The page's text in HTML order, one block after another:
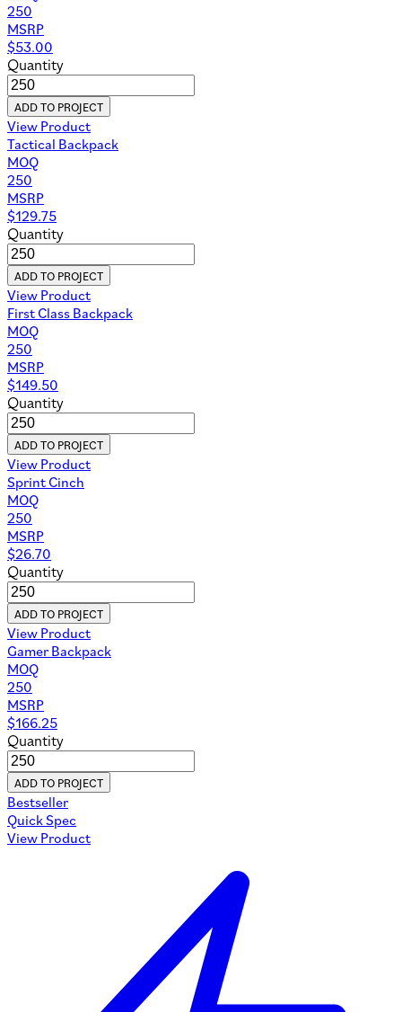
250
MSRP
$53.00
Quantity
ADD TO PROJECT
View Product
Tactical Backpack
MOQ
250
MSRP
$129.75
Quantity
ADD TO PROJECT
View Product
First Class Backpack
MOQ
250
MSRP
$149.50
Quantity
ADD TO PROJECT
View Product
Sprint Cinch
MOQ
250
MSRP
$26.70
Quantity
ADD TO PROJECT
View Product
Gamer Backpack
MOQ
250
MSRP
$166.25
Quantity
ADD TO PROJECT
Bestseller
Quick Spec
View Product